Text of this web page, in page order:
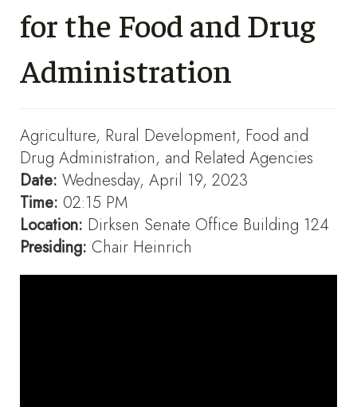
for the Food and Drug
Administration
Agriculture, Rural Development, Food and
Drug Administration, and Related Agencies
Date: Wednesday, April 19, 2023
Time: 02:15 PM
Location: Dirksen Senate Office Building 124
Presiding: Chair Heinrich